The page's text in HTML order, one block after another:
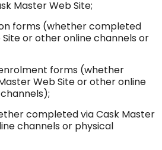
Master Web Site;
forms (whether completed
or other online channels or
forms (whether
Web Site or other online
completed via Cask Master
channels or physical